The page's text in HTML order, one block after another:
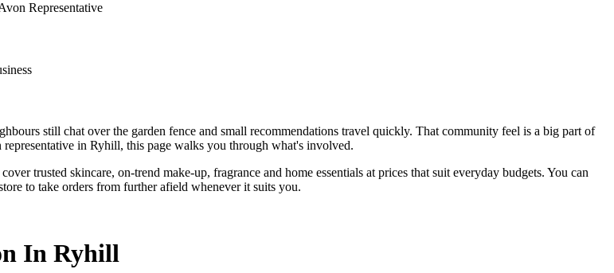
Representative
still chat over the garden fence and small recommendations travel quickly. That community feel is a big part of
in Ryhill, this page walks you through what's involved.
trusted skincare, on-trend make-up, fragrance and home essentials at prices that suit everyday budgets. You can
to take orders from further afield whenever it suits you.
In Ryhill